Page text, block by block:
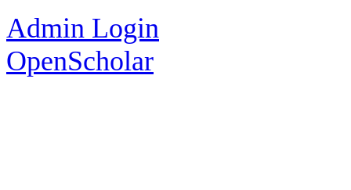
Admin Login
OpenScholar